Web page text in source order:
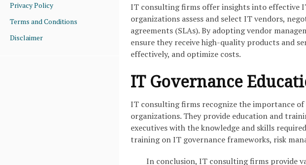
Privacy Policy
Terms and Conditions
Disclaimer
IT consulting firms offer insights into effective
organizations assess and select IT vendors,
agreements (SLAs). By adopting vendor
ensure they receive high-quality products and
effectively, and optimize costs.
IT Governance
IT consulting firms recognize the importance
organizations. They provide education and
executives with the knowledge and skills
training on IT governance frameworks, risk
In conclusion, IT consulting firms provide